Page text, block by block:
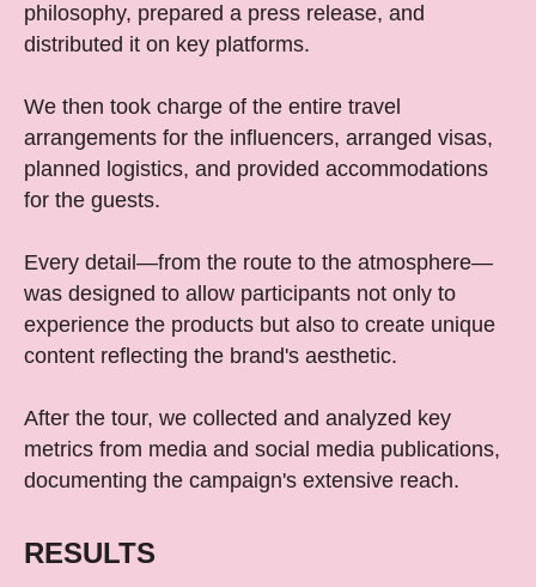
philosophy, prepared a press release, and
distributed it on key platforms.
We then took charge of the entire travel
arrangements for the influencers, arranged visas,
planned logistics, and provided accommodations
for the guests.
Every detail—from the route to the atmosphere—
was designed to allow participants not only to
experience the products but also to create unique
content reflecting the brand's aesthetic.
After the tour, we collected and analyzed key
metrics from media and social media publications,
documenting the campaign's extensive reach.
RESULTS